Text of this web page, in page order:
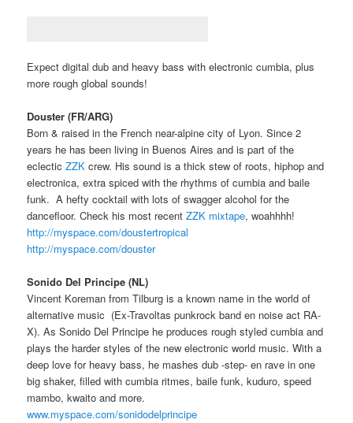
Expect digital dub and heavy bass with electronic cumbia, plus
more rough global sounds!
Douster (FR/ARG)
Born & raised in the French near-alpine city of Lyon. Since 2
years he has been living in Buenos Aires and is part of the
eclecticZZK crew. His sound is a thick stew of roots, hiphop and
electronica, extra spiced with the rhythms of cumbia and baile
funk. A hefty cocktail with lots of swagger alcohol for the
dancefloor. Check his most recentZZK mixtape, woahhhh!
http://myspace.com/doustertropical
http://myspace.com/douster
Sonido Del Principe (NL)
Vincent Koreman from Tilburg is a known name in the world of
alternative music (Ex-Travoltas punkrock band en noise act RA-
X). As Sonido Del Principe he produces rough styled cumbia and
plays the harder styles of the new electronic world music. With a
deep love for heavy bass, he mashes dub -step- en rave in one
big shaker, filled with cumbia ritmes, baile funk, kuduro, speed
mambo, kwaito and more.
www.myspace.com/sonidodelprincipe